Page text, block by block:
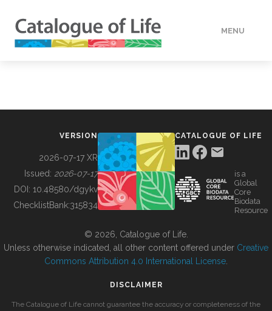
MENU
BUILDING COL
VERSION
2026-07-17 XR
Issued: 2026-07-17
DOI: 10.48580/dgykv
ChecklistBank:315834
CATALOGUE OF LIFE
is a
Global
Core
Biodata
Resource
© 2026, Catalogue of Life.
Unless otherwise indicated, all other content offered under Creative
Commons Attribution 4.0 International License
DISCLAIMER
The Catalogue of Life cannot guarantee the accuracy or completeness of the